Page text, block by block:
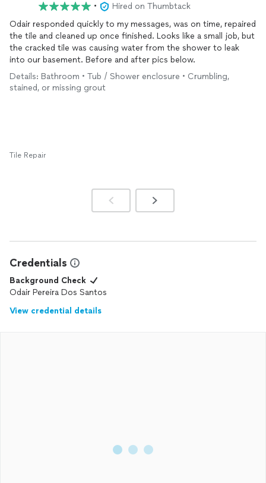
•
Hired on Thumbtack
Odair responded quickly to my messages, was on time, repaired
the tile and cleaned up once finished. Looks like a small job, but
the cracked tile was causing water from the shower to leak
into our basement. Before and after pics below.
Details: Bathroom • Tub / Shower enclosure • Crumbling,
stained, or missing grout
Tile Repair
Credentials
Background Check
Odair Pereira Dos Santos
View credential details